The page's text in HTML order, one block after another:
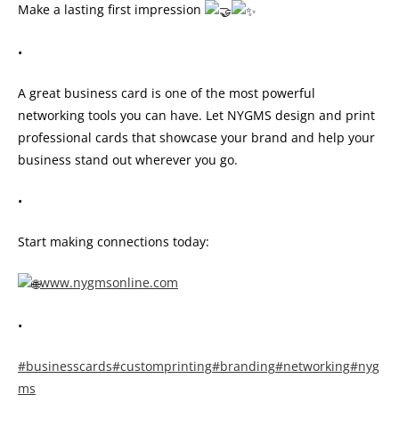
Make a lasting first impression
•
A great business card is one of the most powerful
networking tools you can have. Let NYGMS design and print
professional cards that showcase your brand and help your
business stand out wherever you go.
•
Start making connections today:
www.nygmsonline.com
•
#businesscards#customprinting#branding#networking#nyg
ms